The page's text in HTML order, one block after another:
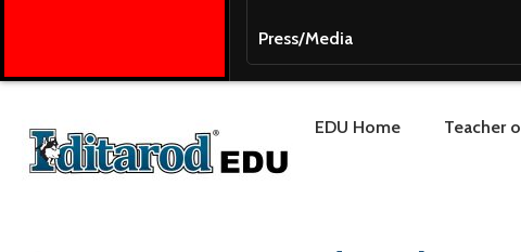
Press/Media
EDU Home Teacher